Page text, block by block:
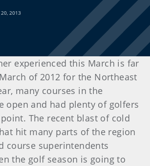
2013
experienced this March is far
of 2012 for the Northeast
many courses in the
open and had plenty of golfers
The recent blast of cold
hit many parts of the region
course superintendents
the golf season is going to